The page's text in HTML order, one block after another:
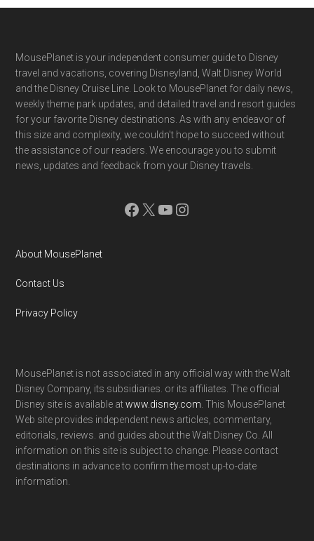
Footer
MousePlanet is your independent consumer guide to Disney
travel and vacations, covering Disneyland, Walt Disney World
and the Disney Cruise Line. Look to MousePlanet for daily news,
weekly theme park updates, and detailed travel and resort guides
for your favorite Disney destinations. As with any endeavor of
this size and complexity, we couldn't hope to succeed without
the assistance of our readers. We encourage you to submit
news, updates and feedback from your Disney travels.
Facebook
X YouTube
Instagram
About MousePlanet
Contact Us
Privacy Policy
MousePlanet is not associated in any official way with the Walt
Disney Company, its subsidiaries. or its affiliates. The official
Disney site is available atwww.disney.com . This MousePlanet
Web site provides independent news articles, commentary,
editorials, reviews. and guides about the Walt Disney Co. All
information on this site is subject to change. Please contact
destinations in advance to confirm the most up-to-date
information.